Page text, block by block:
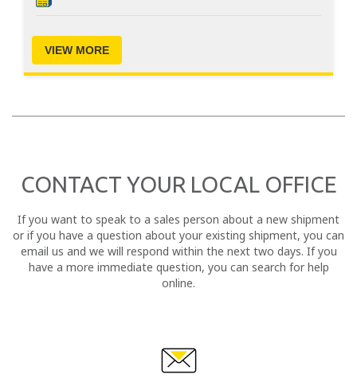
VIEW MORE
CONTACT YOUR LOCAL OFFICE
If you want to speak to a sales person about a new shipment
or if you have a question about your existing shipment, you can
email us and we will respond within the next two days. If you
have a more immediate question, you can search for help
online.